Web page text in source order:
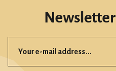
Newsletter